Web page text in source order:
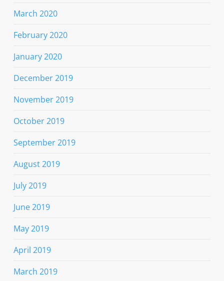
March 2020
February 2020
January 2020
December 2019
November 2019
October 2019
September 2019
August 2019
July 2019
June 2019
May 2019
April 2019
March 2019